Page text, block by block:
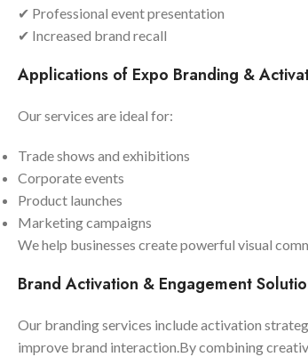
✔ Professional event presentation
✔ Increased brand recall
Applications of Expo Branding &
Our services are ideal for:
Trade shows and exhibitions
Corporate events
Product launches
Marketing campaigns
We help businesses create powerful visual
Brand Activation & Engagement
Our branding services include activation
improve brand interaction.By combining